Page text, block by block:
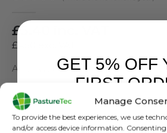
Manage
To provide the best experiences, we use
and/or access device information.
£5.40
£4.50
Apex Water Valve Replacement
SKU:
Categories:
Tag:Apex Diaphragm
GET 5% OFF
FIRST